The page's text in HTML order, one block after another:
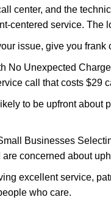
center, and the
centered service. The
issue, give you frank
No Unexpected
call that costs $29
to be upfront about
Businesses
are concerned about
excellent service,
who care.